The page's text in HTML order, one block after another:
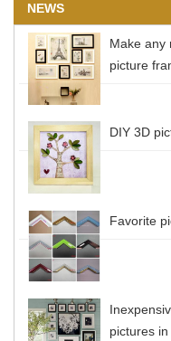
NEWS
Make any
picture
DIY 3D
Favorite
pictures